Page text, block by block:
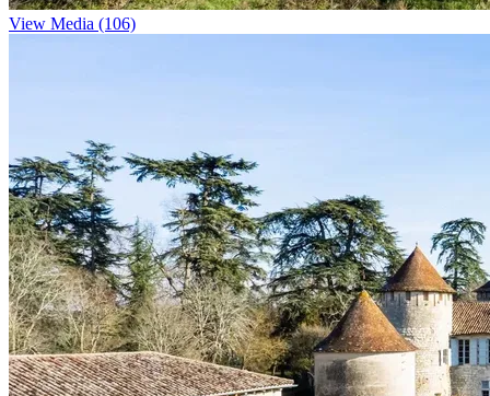
View Media (106)